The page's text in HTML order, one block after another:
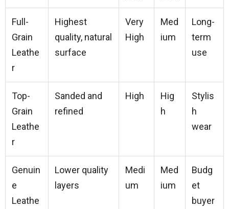
Full-
Grain
Leathe
r
Highest
quality, natural
surface
Very
High
Med
ium
Long-
term
use
Top-
Grain
Leathe
r
Sanded and
refined
High
Hig
h
Stylis
h
wear
Genuin
e
Leathe
Lower quality
layers
Medi
um
Med
ium
Budg
et
buyer